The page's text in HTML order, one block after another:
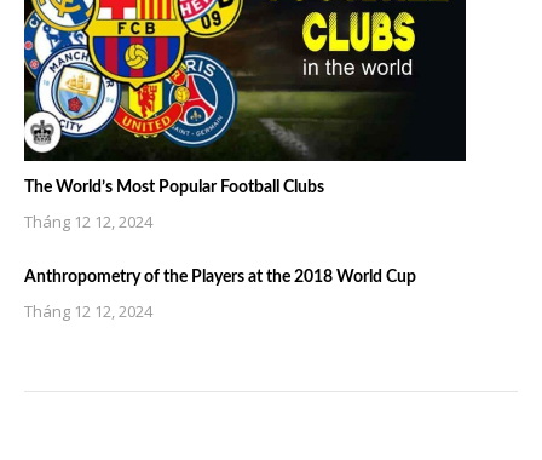
The World’s Most Popular Football Clubs
Tháng 12 12, 2024
Anthropometry of the Players at the 2018 World Cup
Tháng 12 12, 2024